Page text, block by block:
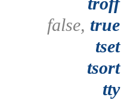
false, true
tset
tsort
tty